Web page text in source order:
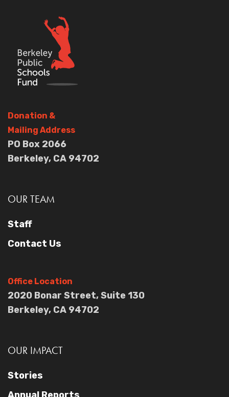
Donation &
Mailing Address
PO Box 2066
Berkeley, CA 94702
OUR TEAM
Staff
Contact Us
Office Location
2020 Bonar Street, Suite 130
Berkeley, CA 94702
OUR IMPACT
Stories
Annual Reports